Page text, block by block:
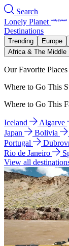
Search
Lonely Planet
Destinations
Trending Europe
Africa & The Middle
Our Favorite Places
Where to Go This
Where to Go This
Iceland Algarve
Japan
Bolivia
Portugal
Rio de Janeiro
View all